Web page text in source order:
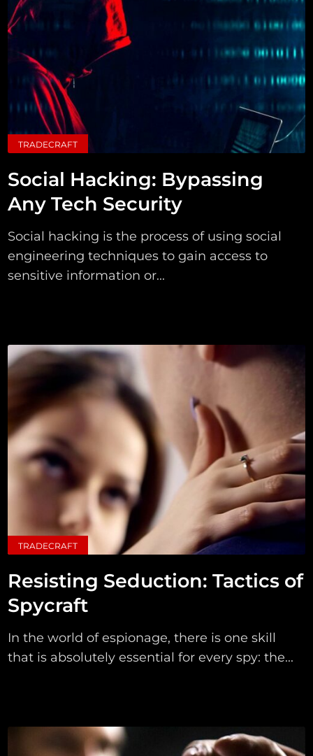
TRADECRAFT
Social Hacking: Bypassing
Any Tech Security
Social hacking is the process of using social
engineering techniques to gain access to
sensitive information or...
TRADECRAFT
Resisting Seduction: Tactics of
Spycraft
In the world of espionage, there is one skill
that is absolutely essential for every spy: the...